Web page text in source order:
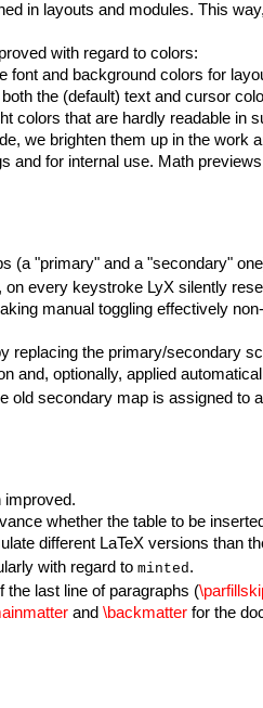
in layouts and modules. This
with regard to colors:
font and background colors for
the (default) text and cursor
colors that are hardly readable in
we brighten them up in the work
and for internal use. Math
(a "primary" and a "secondary"
every keystroke LyX silently
manual toggling effectively
replacing the primary/secondary
and, optionally, applied
old secondary map is assigned to
improved.
whether the table to be
different LaTeX versions than
with regard to minted .
the last line of paragraphs (
and \backmatter for the